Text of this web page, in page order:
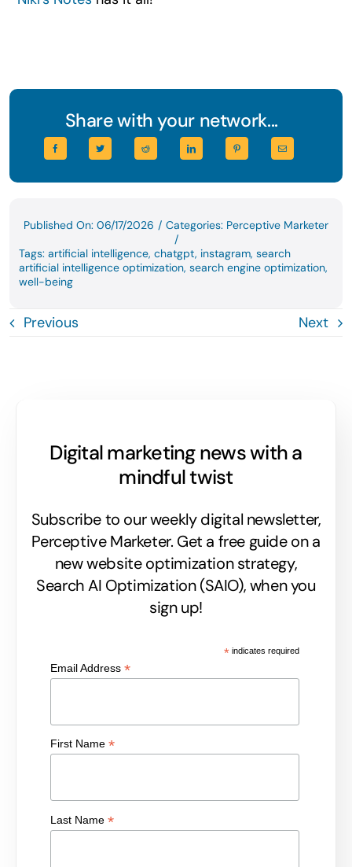
Share with your network...
Published On: 06/17/2026 / Categories: Perceptive Marketer
/
Tags: artificial intelligence, chatgpt, instagram, search
artificial intelligence optimization, search engine optimization,
well-being
Previous Next
Digital marketing news with a
mindful twist
Subscribe to our weekly digital newsletter,
Perceptive Marketer. Get a free guide on a
new website optimization strategy,
Search AI Optimization (SAIO), when you
sign up!
*indicates required
Email Address*
First Name*
Last Name*